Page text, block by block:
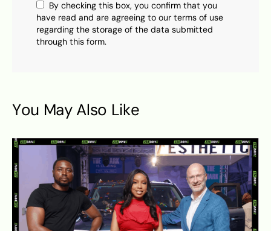
By checking this box, you confirm that you
have read and are agreeing to our terms of use
regarding the storage of the data submitted
through this form.
You May Also Like